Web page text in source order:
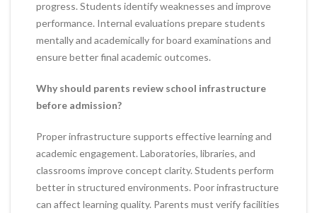
progress. Students identify weaknesses and improve
performance. Internal evaluations prepare students
mentally and academically for board examinations and
ensure better final academic outcomes.
Why should parents review school infrastructure
before admission?
Proper infrastructure supports effective learning and
academic engagement. Laboratories, libraries, and
classrooms improve concept clarity. Students perform
better in structured environments. Poor infrastructure
can affect learning quality. Parents must verify facilities